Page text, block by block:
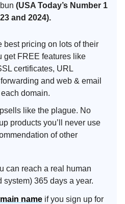
(USA Today’s Number 1
and 2024).
best pricing on lots of their
get FREE features like
certificates, URL
and web & email
domain.
like the plague. No
products you’ll never use
of other
can reach a real human
system) 365 days a year.
name if you sign up for